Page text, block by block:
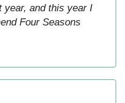
year, and this year I
Four Seasons